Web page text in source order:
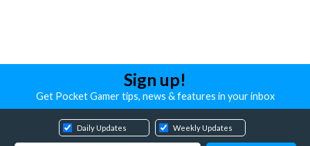
Sign up!
Get Pocket Gamer tips, news & features in your inbox
Daily Updates Weekly Updates